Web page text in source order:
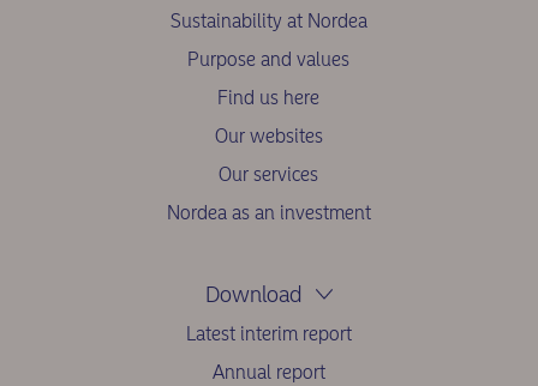
Sustainability at Nordea
Purpose and values
Find us here
Our websites
Our services
Nordea as an investment
Download
Latest interim report
Annual report